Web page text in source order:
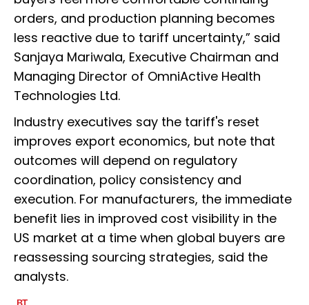
orders, and production planning becomes
less reactive due to tariff uncertainty,” said
Sanjaya Mariwala, Executive Chairman and
Managing Director of OmniActive Health
Technologies Ltd.
Industry executives say the tariff's reset
improves export economics, but note that
outcomes will depend on regulatory
coordination, policy consistency and
execution. For manufacturers, the immediate
benefit lies in improved cost visibility in the
US market at a time when global buyers are
reassessing sourcing strategies, said the
analysts.